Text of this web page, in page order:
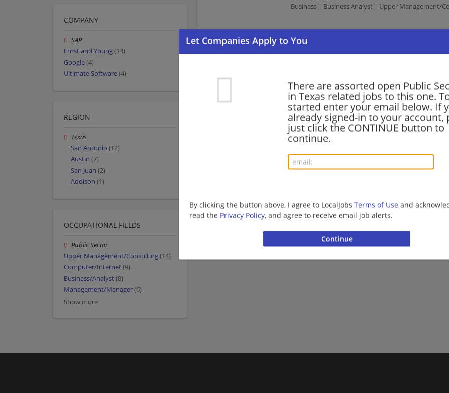
There are assorted open Public
in Texas related jobs to this one.
started enter your email below. If
already signed-in to your account,
just click the CONTINUE button to
continue.
By clicking the button above, I agree to LocalJobs Terms of Use and
read the Privacy Policy, and agree to receive email job alerts.
Business | Business Analyst | Upper Management/
Government and Public Sector - Service
Senior Developer
Upper Management/Consulting | Public Sector
Government and Public Sector - Service
Senior Developer
08/05/2026,Ernst and Young
San Antonio, TX
Want new jobs emailed to you?
COMPANY
SAP
Ernst and Young(14)
Google(4)
Ultimate Software(4)
REGION
Texas
San Antonio (12)
Austin (7)
San Juan (2)
Addison (1)
OCCUPATIONAL FIELDS
Public Sector
Upper Management/Consulting(14)
Computer/Internet(9)
Business/Analyst(8)
Management/Manager(6)
Show more